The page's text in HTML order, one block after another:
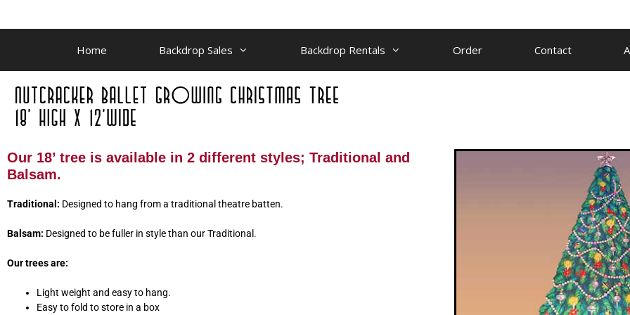
Home Backdrop Sales Backdrop Rentals Order Contact
Our 18’ tree is available in 2 different styles; Traditional and
Balsam.
Traditional: Designed to hang from a traditional theatre batten.
Balsam: Designed to be fuller in style than our Traditional.
Our trees are:
Light weight and easy to hang.
Easy to fold to store in a box